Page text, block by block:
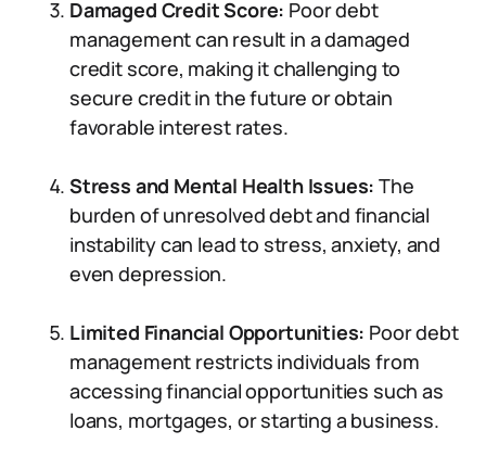
Damaged Credit Score: Poor debt
management can result in a damaged
credit score, making it challenging to
secure credit in the future or obtain
favorable interest rates.
Stress and Mental Health Issues: The
burden of unresolved debt and financial
instability can lead to stress, anxiety, and
even depression.
Limited Financial Opportunities: Poor debt
management restricts individuals from
accessing financial opportunities such as
loans, mortgages, or starting a business.